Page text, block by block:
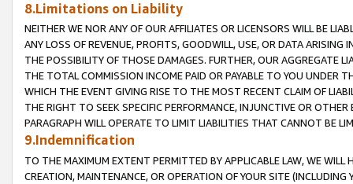
8.Limitations on Liability
NEITHER WE NOR ANY OF OUR AFFILIATES OR LICENSORS WILL BE
ANY LOSS OF REVENUE, PROFITS, GOODWILL, USE, OR DATA ARISING
THE POSSIBILITY OF THOSE DAMAGES. FURTHER, OUR AGGREGATE
THE TOTAL COMMISSION INCOME PAID OR PAYABLE TO YOU UNDER
WHICH THE EVENT GIVING RISE TO THE MOST RECENT CLAIM OF
THE RIGHT TO SEEK SPECIFIC PERFORMANCE, INJUNCTIVE OR
PARAGRAPH WILL OPERATE TO LIMIT LIABILITIES THAT CANNOT BE
9.Indemnification
TO THE MAXIMUM EXTENT PERMITTED BY APPLICABLE LAW, WE WILL
CREATION, MAINTENANCE, OR OPERATION OF YOUR SITE (INCLUDING